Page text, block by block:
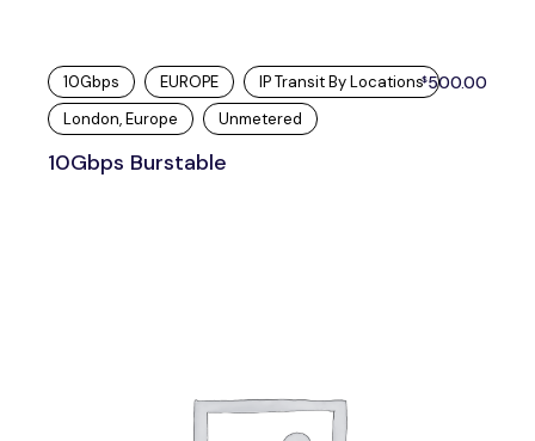
10Gbps EUROPE
IP Transit By Locations
London, Europe
Unmetered
10Gbps Burstable
$500.00